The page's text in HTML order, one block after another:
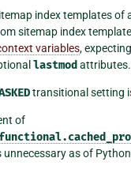
index templates of
sitemap index
variables,
lastmod attributes.
transitional setting
of
unnecessary as of